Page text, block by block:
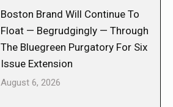
Boston Brand Will Continue To
Float — Begrudgingly — Through
The Bluegreen Purgatory For Six
Issue Extension
August 6, 2026